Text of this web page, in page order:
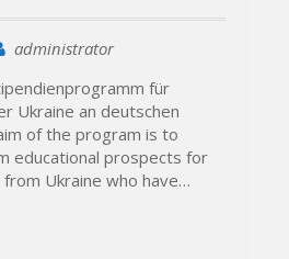
administrator
für
Ukraine an deutschen
of the program is to
educational prospects for
Ukraine who have…